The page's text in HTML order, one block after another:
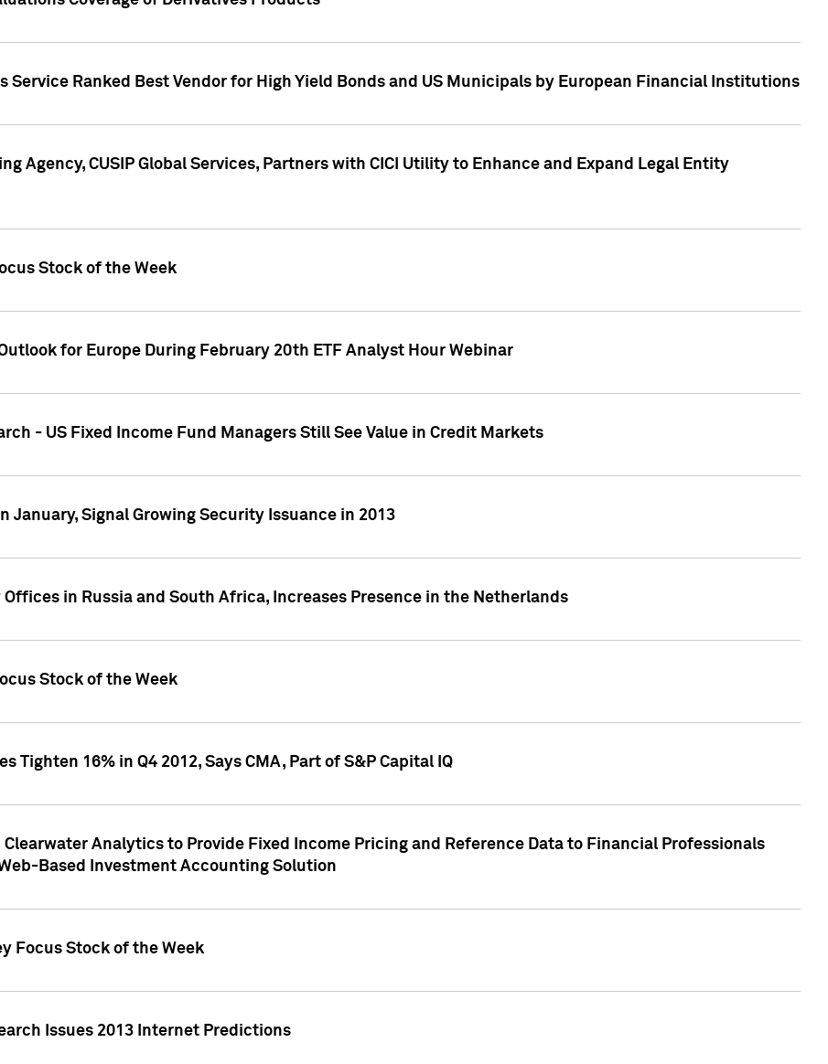
Service Ranked Best Vendor for High Yield Bonds and US Municipals by European Financial Institutions
Agency, CUSIP Global Services, Partners with CICI Utility to Enhance and Expand Legal Entity
Stock of the Week
for Europe During February 20th ETF Analyst Hour Webinar
- US Fixed Income Fund Managers Still See Value in Credit Markets
January, Signal Growing Security Issuance in 2013
Offices in Russia and South Africa, Increases Presence in the Netherlands
Stock of the Week
Tighten 16% in Q4 2012, Says CMA, Part of S&P Capital IQ
Clearwater Analytics to Provide Fixed Income Pricing and Reference Data to Financial Professionals
Based Investment Accounting Solution
Focus Stock of the Week
Issues 2013 Internet Predictions